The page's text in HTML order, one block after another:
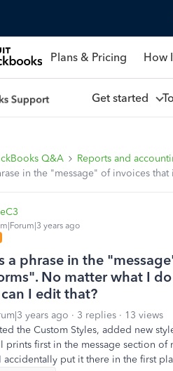
Plans & Pricing How
Get started
Q&A
Reports and
in the "message" of invoices
years ago
a phrase in the
No matter what I
I edit that?
years ago 3 replies
13 views
the Custom Styles, added new
prints first in the message section
accidentally put it there in the first